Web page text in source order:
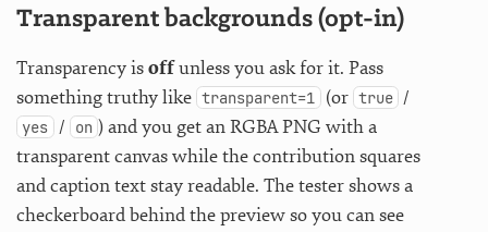
Transparent backgrounds (opt-in)
Transparency isoffunless you ask for it. Pass
something truthy like transparent=1 (or true /
yes / on ) and you get an RGBA PNG with a
transparent canvas while the contribution squares
and caption text stay readable. The tester shows a
checkerboard behind the preview so you can see